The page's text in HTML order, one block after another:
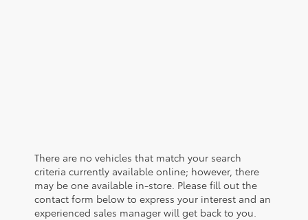
There are no vehicles that match your search
criteria currently available online; however, there
may be one available in-store. Please fill out the
contact form below to express your interest and an
experienced sales manager will get back to you.